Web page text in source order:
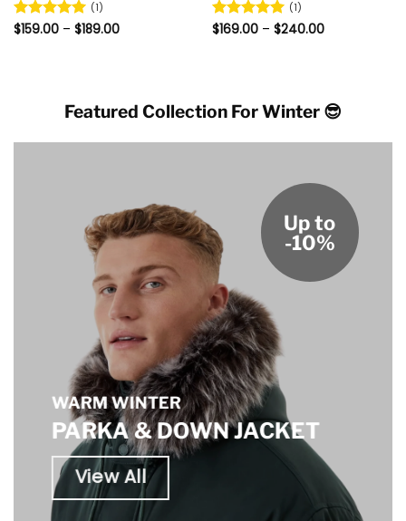
Rated5
(1)
$159.00 – $189.00Price Rated5
(1)
$169.00 – $240.00Price
Featured Collection For Winter 😎
WARM WINTER
PARKA & DOWN JACKET
View All
Up to
-10%